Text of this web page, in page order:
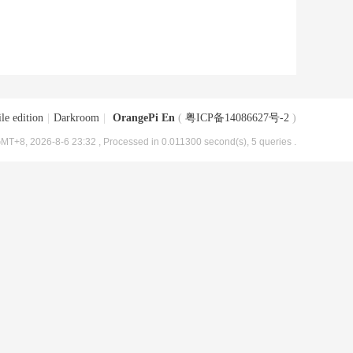
edition Darkroom OrangePi En ( 粤ICP备14086627号-2 )
2026-8-6 23:32 , Processed in 0.011300 second(s), 5 queries .